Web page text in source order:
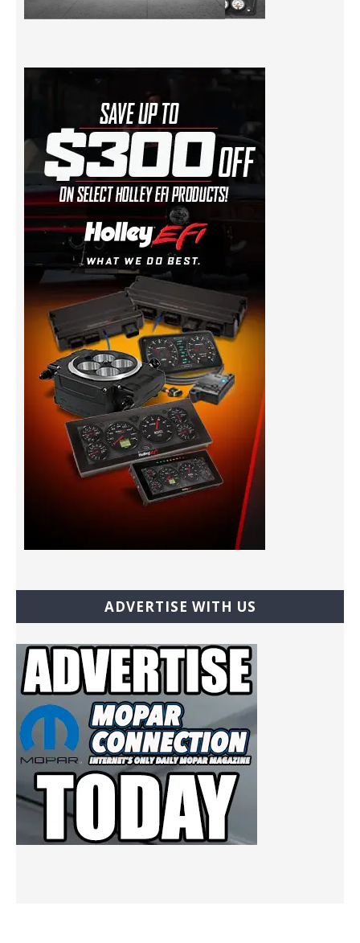
ADVERTISE WITH US